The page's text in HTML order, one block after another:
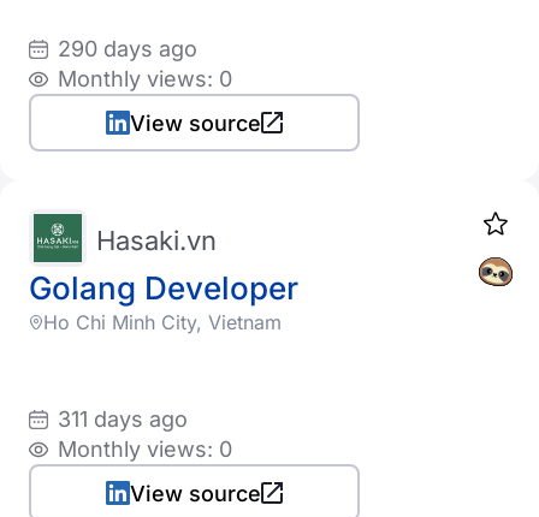
290 days ago
Monthly views: 0
View source
Golang Developer
Hasaki.vn
Ho Chi Minh City, Vietnam
311 days ago
Monthly views: 0
View source